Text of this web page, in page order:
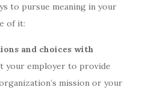
to pursue meaning in your
of it:
and choices with
your employer to provide
mission or your